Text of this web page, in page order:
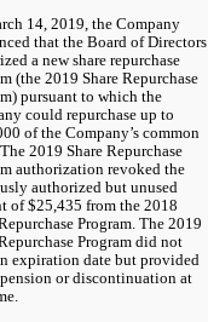
14, 2019, the Company
that the Board of Directors
a new share repurchase
(the 2019 Share Repurchase
pursuant to which the
could repurchase up to
of the Company’s common
2019 Share Repurchase
authorization revoked the
authorized but unused
of $25,435 from the 2018
Program. The 2019
Program did not
expiration date but provided
or discontinuation at